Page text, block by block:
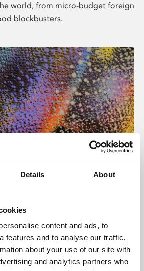
Details About
content and ads, to
features and to analyse our traffic.
about your use of our site with
and analytics partners who
world, from micro-budget foreign
blockbusters.
culture programme presents
England and De Montfort